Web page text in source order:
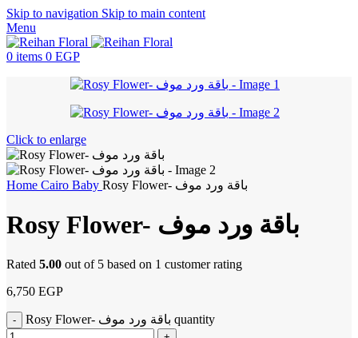
Skip to navigation Skip to main content
Menu
0 items 0 EGP
Click to enlarge
Home Cairo Baby Rosy Flower- باقة ورد موف
Rosy Flower- باقة ورد موف
Rated 5.00 out of 5 based on 1 customer rating
6,750 EGP
Rosy Flower- باقة ورد موف quantity